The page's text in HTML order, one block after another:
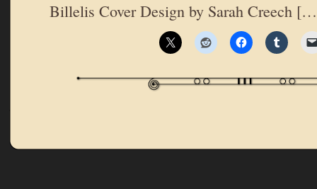
Billelis Cover Design by Sarah Creech